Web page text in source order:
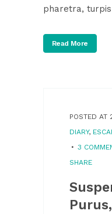
pharetra,
Read More
POSTED AT
DIARY,
3
SHARE